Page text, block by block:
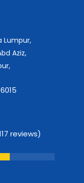
Lumpur,
Aziz,
reviews)